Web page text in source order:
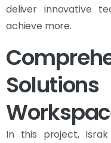
deliver innovative
achieve more.
In this project,